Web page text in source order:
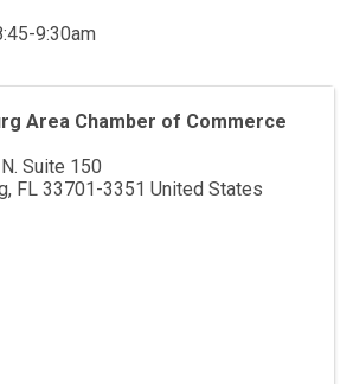
9:30am
Area Chamber of Commerce
Suite 150
, FL 33701-3351 United States